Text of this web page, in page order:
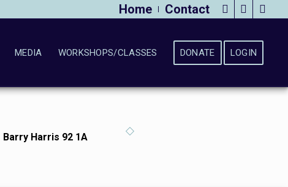
Home Contact
MEDIA WORKSHOPS/CLASSES DONATE LOGIN
Barry Harris 92 1A